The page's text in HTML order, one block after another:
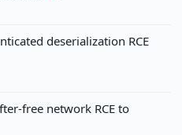
deserialization RCE
free network RCE to